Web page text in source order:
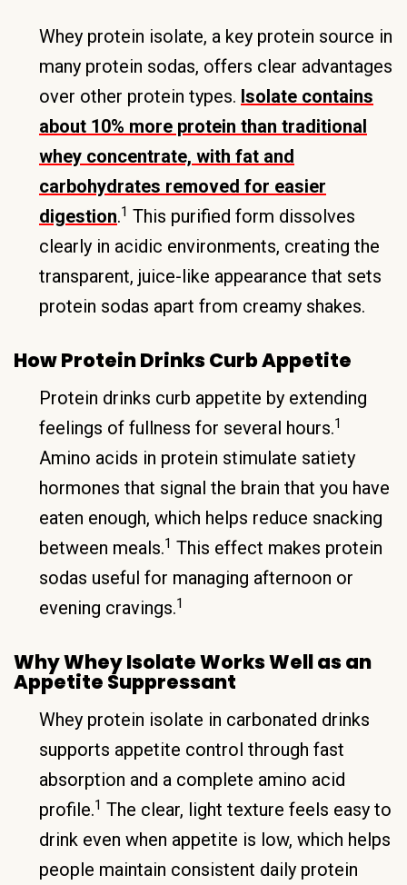
Whey protein isolate, a key protein source in
many protein sodas, offers clear advantages
over other protein types. Isolate contains
about 10% more protein than traditional
whey concentrate, with fat and
carbohydrates removed for easier
digestion.1 This purified form dissolves
clearly in acidic environments, creating the
transparent, juice-like appearance that sets
protein sodas apart from creamy shakes.
How Protein Drinks Curb Appetite
Protein drinks curb appetite by extending
feelings of fullness for several hours.1
Amino acids in protein stimulate satiety
hormones that signal the brain that you have
eaten enough, which helps reduce snacking
between meals.1 This effect makes protein
sodas useful for managing afternoon or
evening cravings.1
Why Whey Isolate Works Well as an
Appetite Suppressant
Whey protein isolate in carbonated drinks
supports appetite control through fast
absorption and a complete amino acid
profile.1 The clear, light texture feels easy to
drink even when appetite is low, which helps
people maintain consistent daily protein